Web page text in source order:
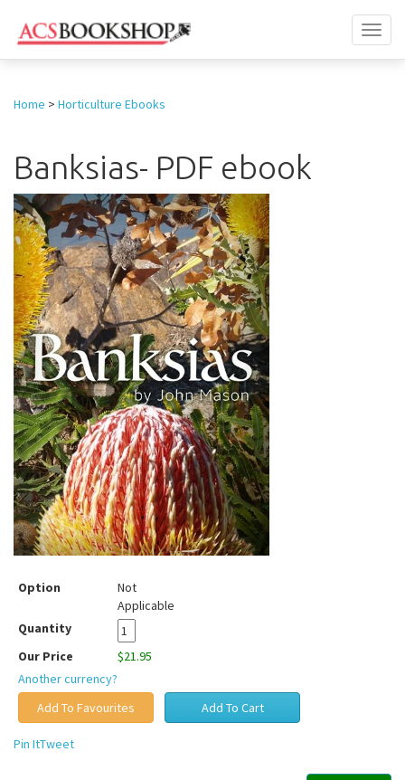
Home > Horticulture Ebooks
Banksias- PDF ebook
Option
Not
Applicable
Quantity
Our Price
$21.95
Another currency?
Pin ItTweet